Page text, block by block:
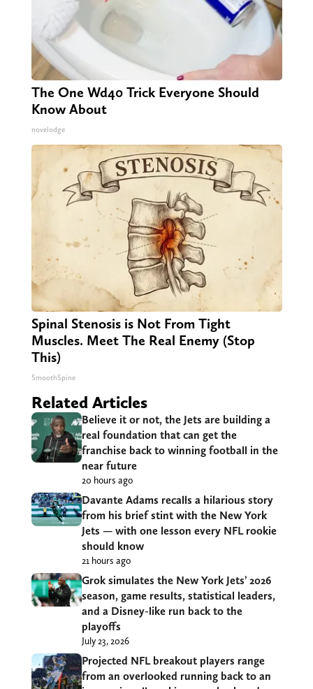
The One Wd40 Trick Everyone Should
Know About
novelodge
Spinal Stenosis is Not From Tight
Muscles. Meet The Real Enemy (Stop
This)
SmoothSpine
Related Articles
Believe it or not, the Jets are building a
real foundation that can get the
franchise back to winning football in the
near future
20 hours ago
Davante Adams recalls a hilarious story
from his brief stint with the New York
Jets — with one lesson every NFL rookie
should know
21 hours ago
Grok simulates the New York Jets’ 2026
season, game results, statistical leaders,
and a Disney-like run back to the
playoffs
July 23, 2026
Projected NFL breakout players range
from an overlooked running back to an